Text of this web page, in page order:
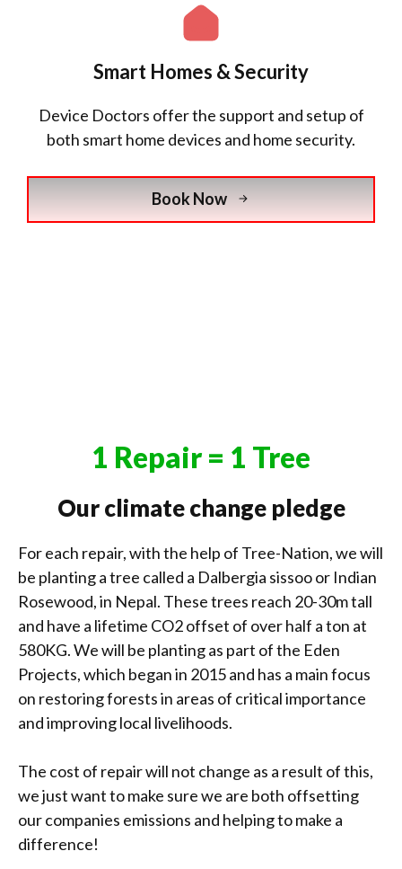
Smart Homes & Security
Device Doctors offer the support and setup of
both smart home devices and home security.
Book Now
1 Repair = 1 Tree
Our climate change pledge
For each repair, with the help of Tree-Nation, we will
be planting a tree called a Dalbergia sissoo or Indian
Rosewood, in Nepal. These trees reach 20-30m tall
and have a lifetime CO2 offset of over half a ton at
580KG. We will be planting as part of the Eden
Projects, which began in 2015 and has a main focus
on restoring forests in areas of critical importance
and improving local livelihoods.
The cost of repair will not change as a result of this,
we just want to make sure we are both offsetting
our companies emissions and helping to make a
difference!